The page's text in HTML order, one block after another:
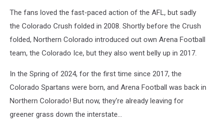
The fans loved the fast-paced action of the AFL, but sadly
the Colorado Crush folded in 2008. Shortly before the Crush
folded, Northern Colorado introduced out own Arena Football
team, the Colorado Ice, but they also went belly up in 2017.
In the Spring of 2024, for the first time since 2017, the
Colorado Spartans were born, and Arena Football was back in
Northern Colorado! But now, they're already leaving for
greener grass down the interstate...